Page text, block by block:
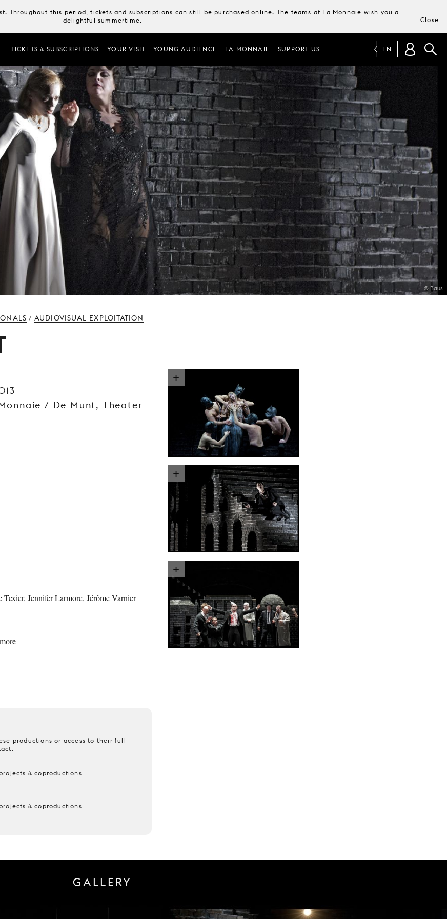
Throughout this period, tickets and subscriptions can still be purchased online. The teams at La Monnaie wish you a
delightful summertime.
Close
TICKETS & SUBSCRIPTIONS YOUR VISIT YOUNG AUDIENCE LA MONNAIE SUPPORT US EN
© Baus
/ AUDIOVISUAL EXPLOITATION
/ De Munt, Theater
Jennifer Larmore, Jérôme Varnier
productions or access to their full
& coproductions
& coproductions
GALLERY